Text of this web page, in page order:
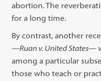
abortion.The
for a long time.
By contrast, another
—Ruan v. United States—
among a particular
those who teach or